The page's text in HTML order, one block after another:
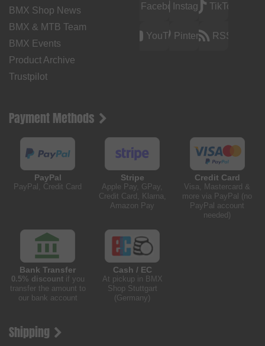
BMX Shop News
BMX & MTB Team
BMX Events
Product Archive
Trustpilot
FacebookInstagramTikTok
YouTubePinterest RSS
Payment Methods
PayPal
PayPal, Credit Card
Stripe
Apple Pay, GPay,
Credit Card, Klarna,
Amazon Pay
Credit Card
Visa, Mastercard &
more via PayPal (no
PayPal account
needed)
Bank Transfer
0.5% discountif you
transfer the amount to
our bank account
Cash / EC
At pickup in BMX
Shop Stuttgart
(Germany)
Shipping